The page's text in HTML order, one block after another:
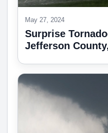
May 27, 2024
Surprise
Jefferson